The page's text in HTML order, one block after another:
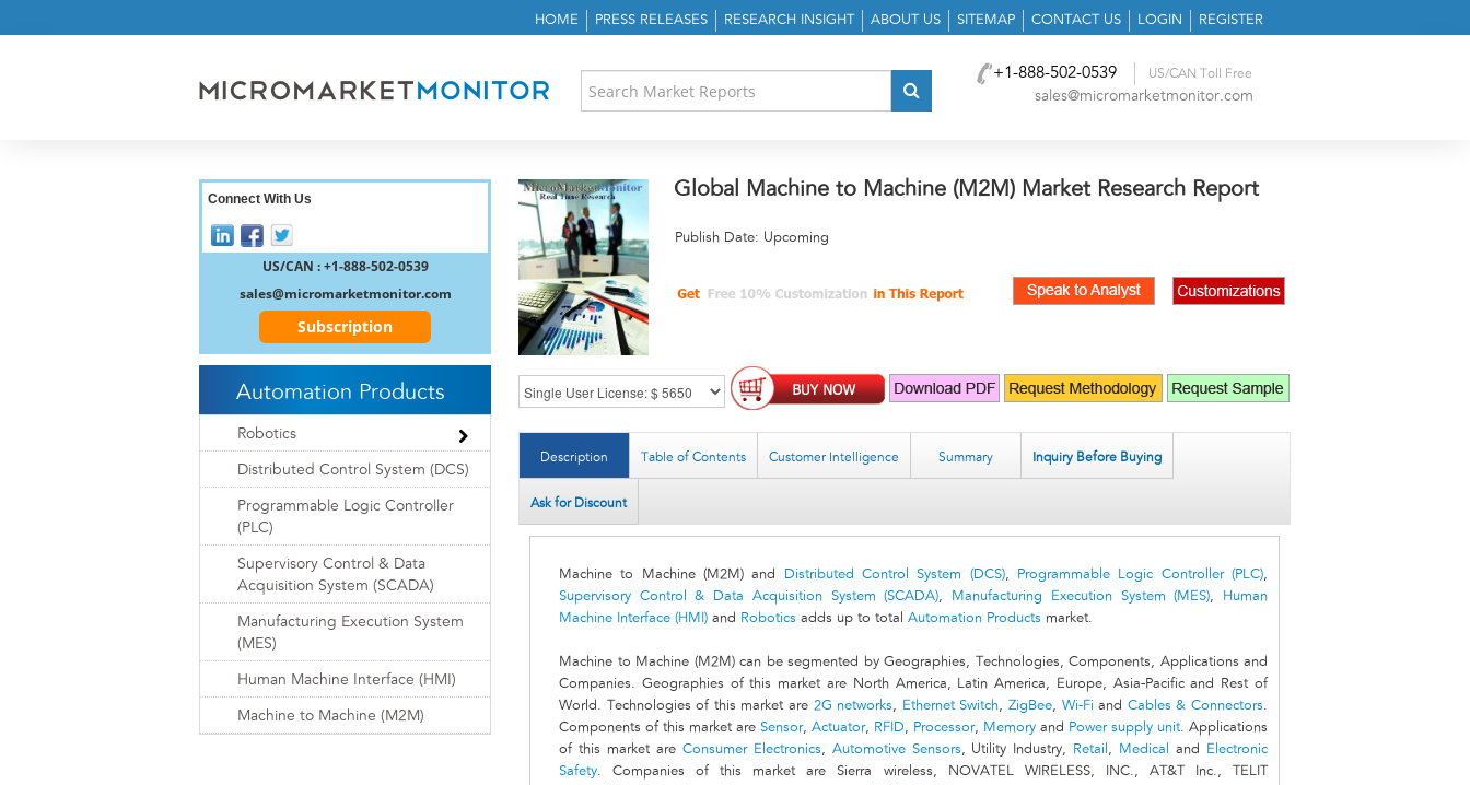
HOME PRESS RELEASES RESEARCH INSIGHT ABOUT US SITEMAP CONTACT US LOGIN REGISTER
+1-888-502-0539 US/CAN Toll Free
sales@micromarketmonitor.com
Global Machine to Machine (M2M) Market Research Report
Publish Date: Upcoming
Description Table of Contents Customer Intelligence Summary Inquiry Before Buying
Ask for Discount
Machine to Machine (M2M) and Distributed Control System (DCS), Programmable Logic Controller (PLC),
Supervisory Control & Data Acquisition System (SCADA), Manufacturing Execution System (MES),
Human
Machine Interface (HMI) and Robotics adds up to total Automation Products market.
Machine to Machine (M2M) can be segmented by Geographies, Technologies, Components, Applications and
Companies. Geographies of this market are North America, Latin America, Europe, Asia-Pacific and Rest of
World. Technologies of this market are 2G networks, Ethernet Switch,ZigBee, Wi-Fi and Cables & Connectors.
Components of this market are Sensor, Actuator, RFID, Processor, Memory and Power supply unit. Applications
of this market are Consumer Electronics, Automotive Sensors, Utility Industry, Retail , Medical and
Electronic
Safety. Companies of this market are Sierra wireless, NOVATEL WIRELESS, INC., AT&T Inc., TELIT
Connect With Us
US/CAN : +1-888-502-0539
sales@micromarketmonitor.com
Subscription
Automation Products
Robotics
Distributed Control System (DCS)
Programmable Logic Controller
(PLC)
Supervisory Control & Data
Acquisition System (SCADA)
Manufacturing Execution System
(MES)
Human Machine Interface (HMI)
Machine to Machine (M2M)